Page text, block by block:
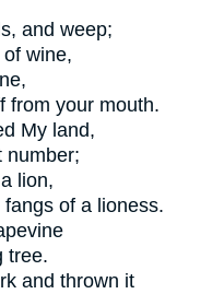
and weep;
wine,
from your mouth.
My land,
number;
lion,
of a lioness.
tree.
and thrown it